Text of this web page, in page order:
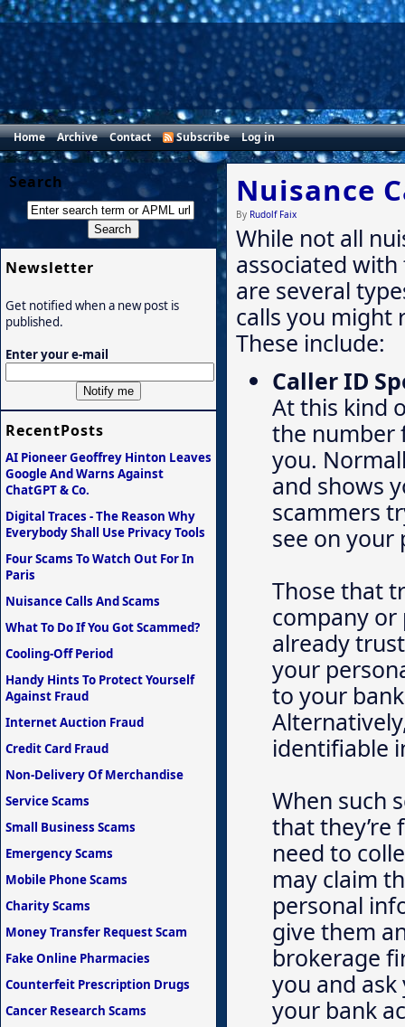
Home Archive Contact Subscribe Log in
Nuisance
By Rudolf Faix
While not all
associated
are several
calls you might
These include:
Caller ID
At this kind
the number
you.
and shows
scammers
see on your
Those that
company
already
your
to your
identifiable
When such
that
need to
may claim
personal
give them
brokerage
you and
your bank
Search
Newsletter
Get notified when a new post is
published.
Enter your e-mail
RecentPosts
AI Pioneer Geoffrey Hinton Leaves
Google And Warns Against
ChatGPT & Co.
Digital Traces - The Reason Why
Everybody Shall Use Privacy Tools
Four Scams To Watch Out For In
Paris
Nuisance Calls And Scams
What To Do If You Got Scammed?
Cooling-Off Period
Handy Hints To Protect Yourself
Against Fraud
Internet Auction Fraud
Credit Card Fraud
Non-Delivery Of Merchandise
Service Scams
Small Business Scams
Emergency Scams
Mobile Phone Scams
Charity Scams
Money Transfer Request Scam
Fake Online Pharmacies
Counterfeit Prescription Drugs
Cancer Research Scams